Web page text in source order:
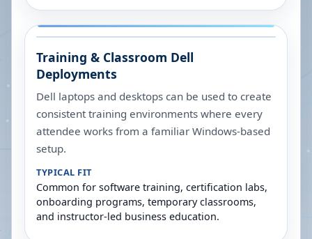
Training & Classroom Dell
Deployments
Dell laptops and desktops can be used to create
consistent training environments where every
attendee works from a familiar Windows-based
setup.
TYPICAL FIT
Common for software training, certification labs,
onboarding programs, temporary classrooms,
and instructor-led business education.